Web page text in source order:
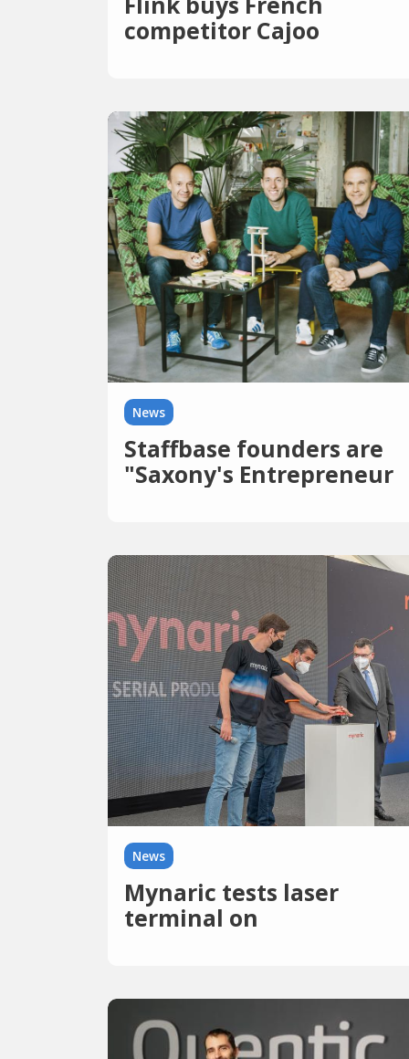
competitor Cajoo
News
Staffbase founders are
"Saxony's Entrepreneur
News
Mynaric tests laser
terminal on